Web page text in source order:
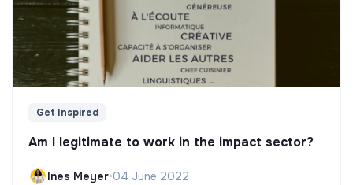
Get Inspired
Am I legitimate to work in the impact sector?
Ines Meyer•04 June 2022